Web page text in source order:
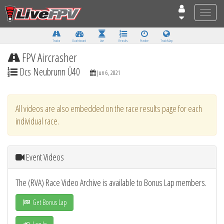
Toggle
Tracks Dashboard Live Results Practice Track Map
FPV Aircrasher
Dcs Neubrunn Ü40 Jun 6, 2021
All videos are also embedded on the race results page for each
individual race.
Event Videos
The (RVA) Race Video Archive is available to Bonus Lap members.
Get Bonus Lap